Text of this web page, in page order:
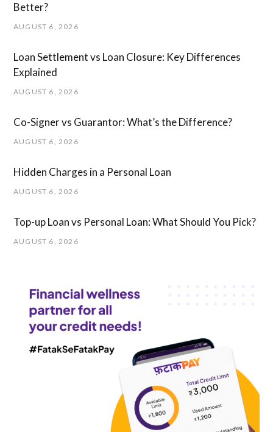
Better?
AUGUST 6, 2026
Loan Settlement vs Loan Closure: Key Differences
Explained
AUGUST 6, 2026
Co-Signer vs Guarantor: What’s the Difference?
AUGUST 6, 2026
Hidden Charges in ​a ​Personal Loan
AUGUST 6, 2026
Top-up Loan vs Personal Loan: What Should You Pick?
AUGUST 6, 2026